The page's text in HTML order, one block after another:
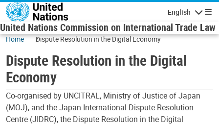
Skip to main content
English
United Nations Commission on International Trade Law
Home Dispute Resolution in the Digital Economy
Dispute Resolution in the Digital
Economy
Co-organised by UNCITRAL, Ministry of Justice of Japan
(MOJ), and the Japan International Dispute Resolution
Centre (JIDRC), the Dispute Resolution in the Digital